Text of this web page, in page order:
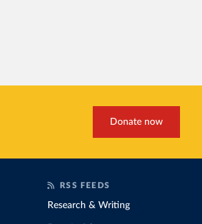
Donate now
RSS FEEDS
Research & Writing